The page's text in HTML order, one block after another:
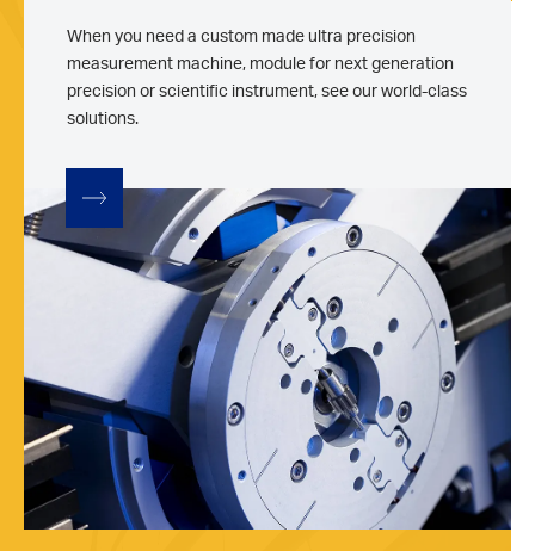
When you need a custom made ultra precision
measurement machine, module for next generation
precision or scientific instrument, see our world-class
solutions.